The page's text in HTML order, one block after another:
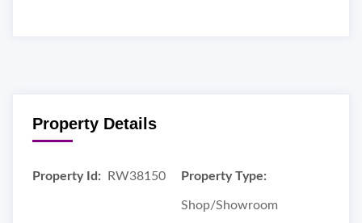
Property Details
Property Id: RW38150 Property Type:
Shop/Showroom